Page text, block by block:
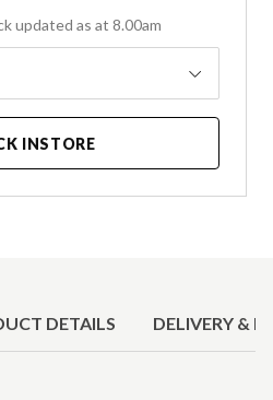
updated as at 8.00am
INSTORE
DETAILS DELIVERY &